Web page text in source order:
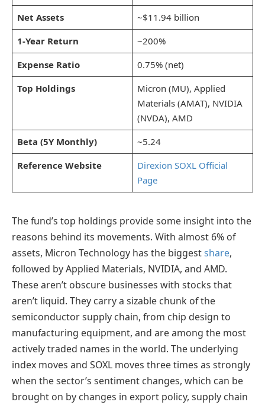
Net Assets
~$11.94 billion
1-Year Return
~200%
Expense Ratio
0.75% (net)
Top Holdings
Micron (MU), Applied
Materials (AMAT), NVIDIA
(NVDA), AMD
Beta (5Y Monthly)
~5.24
Reference Website
Direxion SOXL Official
Page
The fund’s top holdings provide some insight into the
reasons behind its movements. With almost 6% of
assets, Micron Technology has the biggestshare,
followed by Applied Materials, NVIDIA, and AMD.
These aren’t obscure businesses with stocks that
aren’t liquid. They carry a sizable chunk of the
semiconductor supply chain, from chip design to
manufacturing equipment, and are among the most
actively traded names in the world. The underlying
index moves and SOXL moves three times as strongly
when the sector’s sentiment changes, which can be
brought on by changes in export policy, supply chain